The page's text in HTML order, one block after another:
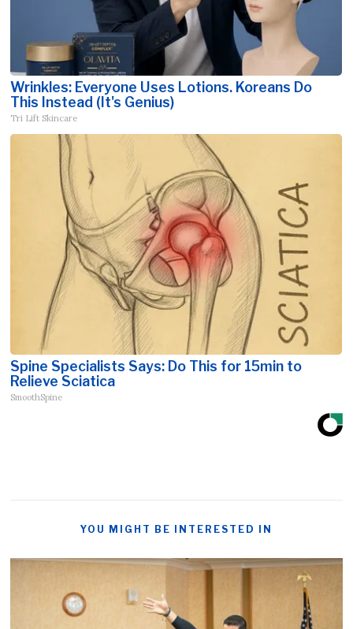
Wrinkles: Everyone Uses Lotions. Koreans Do
This Instead (It's Genius)
Tri Lift Skincare
Spine Specialists Says: Do This for 15min to
Relieve Sciatica
SmoothSpine
YOU MIGHT BE INTERESTED IN